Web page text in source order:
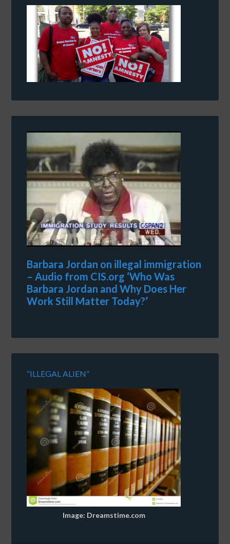
Barbara Jordan on illegal immigration
– Audio from CIS.org ‘Who Was
Barbara Jordan and Why Does Her
Work Still Matter Today?’
“ILLEGAL ALIEN”
Image: Dreamstime.com